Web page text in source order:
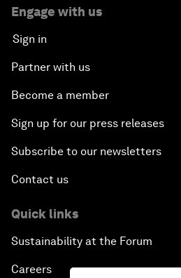
Engage with us
Sign in
Partner with us
Become a member
Sign up for our press releases
Subscribe to our newsletters
Contact us
Quick links
Sustainability at the Forum
Careers